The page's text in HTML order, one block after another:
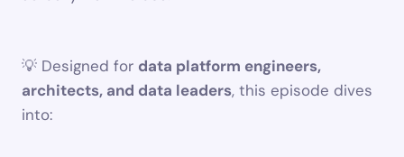
💡 Designed for data platform engineers,
architects, and data leaders, this episode dives
into: